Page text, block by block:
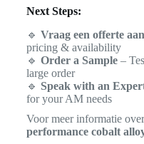
Next Steps:
🔹 Vraag een offerte aan
pricing & availability
🔹 Order a Sample–
large order
🔹 Speak with an
for your AM needs
Voor meer informatie
performance cobalt